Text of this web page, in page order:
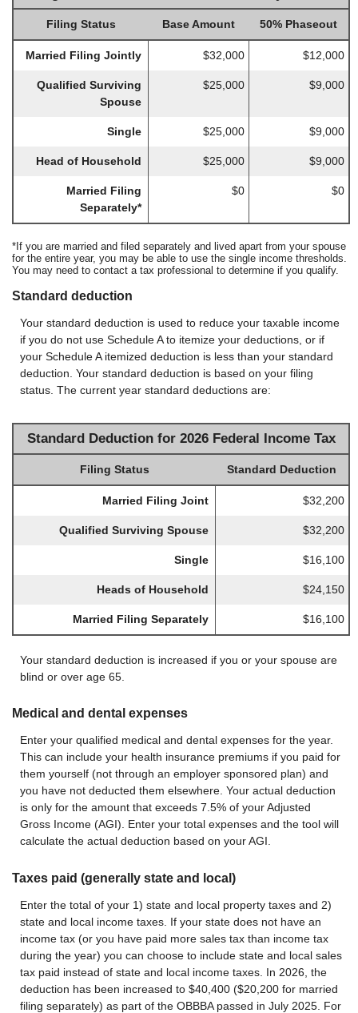
Filing Status Base Amount 50% Phaseout
Married Filing Jointly $32,000 $12,000
Qualified Surviving
Spouse
$25,000 $9,000
Single $25,000 $9,000
Head of Household $25,000 $9,000
Married Filing
Separately*
$0 $0
*If you are married and filed separately and lived apart from your spouse
for the entire year, you may be able to use the single income thresholds.
You may need to contact a tax professional to determine if you qualify.
Standard deduction
Your standard deduction is used to reduce your taxable income
if you do not use Schedule A to itemize your deductions, or if
your Schedule A itemized deduction is less than your standard
deduction. Your standard deduction is based on your filing
status. The current year standard deductions are:
Standard Deduction for 2026 Federal Income Tax
Filing Status Standard Deduction
Married Filing Joint $32,200
Qualified Surviving Spouse $32,200
Single $16,100
Heads of Household $24,150
Married Filing Separately $16,100
Your standard deduction is increased if you or your spouse are
blind or over age 65.
Medical and dental expenses
Enter your qualified medical and dental expenses for the year.
This can include your health insurance premiums if you paid for
them yourself (not through an employer sponsored plan) and
you have not deducted them elsewhere. Your actual deduction
is only for the amount that exceeds 7.5% of your Adjusted
Gross Income (AGI). Enter your total expenses and the tool will
calculate the actual deduction based on your AGI.
Taxes paid (generally state and local)
Enter the total of your 1) state and local property taxes and 2)
state and local income taxes. If your state does not have an
income tax (or you have paid more sales tax than income tax
during the year) you can choose to include state and local sales
tax paid instead of state and local income taxes. In 2026, the
deduction has been increased to $40,400 ($20,200 for married
filing separately) as part of the OBBBA passed in July 2025. For